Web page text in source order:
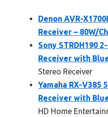
Denon AVR-
Receiver – 80W/
Sony STRDH190
Receiver with
Stereo Receiver
Yamaha RX-V385
Receiver with
HD Home